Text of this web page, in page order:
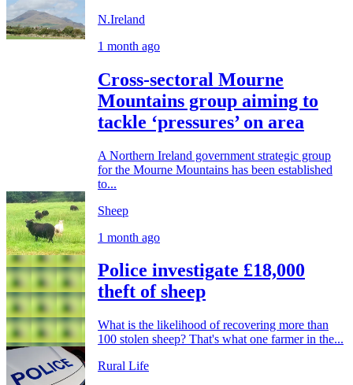
N.Ireland
1 month ago
Cross-sectoral Mourne
Mountains group aiming to
tackle ‘pressures’ on area
A Northern Ireland government strategic group
for the Mourne Mountains has been established
to...
Sheep
1 month ago
Police investigate £18,000
theft of sheep
What is the likelihood of recovering more than
100 stolen sheep? That's what one farmer in the...
Rural Life